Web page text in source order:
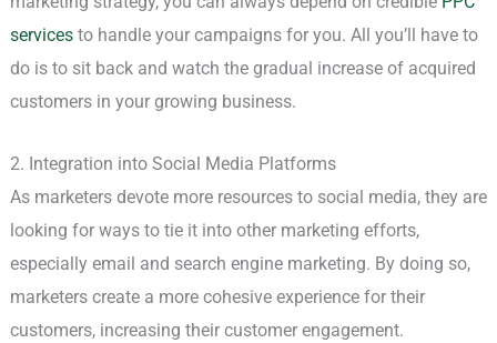
servicesto handle your campaigns for you. All you’ll have to
do is to sit back and watch the gradual increase of acquired
customers in your growing business.
2. Integration into Social Media Platforms
As marketers devote more resources to social media, they are
looking for ways to tie it into other marketing efforts,
especially email and search engine marketing. By doing so,
marketers create a more cohesive experience for their
customers, increasing their customer engagement.